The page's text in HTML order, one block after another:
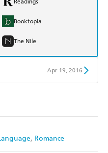
Romance
Readings
Booktopia
The Nile
Apr 19, 2016